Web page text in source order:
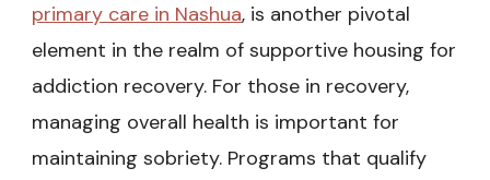
primary care in Nashua, is another pivotal
element in the realm of supportive housing for
addiction recovery. For those in recovery,
managing overall health is important for
maintaining sobriety. Programs that qualify